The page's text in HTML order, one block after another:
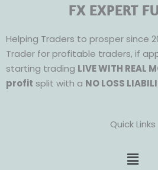
FX EXPERT
Helping Traders to prosper since
Trader for profitable traders, if
starting trading LIVE WITH REAL
profit split with a NO LOSS
Quick Links
Menu